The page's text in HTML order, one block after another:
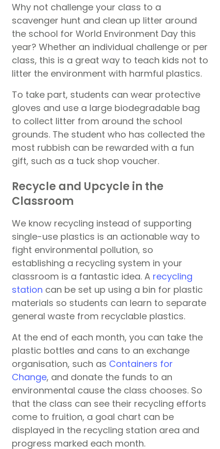
Why not challenge your class to a
scavenger hunt and clean up litter around
the school for World Environment Day this
year? Whether an individual challenge or per
class, this is a great way to teach kids not to
litter the environment with harmful plastics.
To take part, students can wear protective
gloves and use a large biodegradable bag
to collect litter from around the school
grounds. The student who has collected the
most rubbish can be rewarded with a fun
gift, such as a tuck shop voucher.
Recycle and Upcycle in the
Classroom
We know recycling instead of supporting
single-use plastics is an actionable way to
fight environmental pollution, so
establishing a recycling system in your
classroom is a fantastic idea. A recycling
station can be set up using a bin for plastic
materials so students can learn to separate
general waste from recyclable plastics.
At the end of each month, you can take the
plastic bottles and cans to an exchange
organisation, such as Containers for
Change, and donate the funds to an
environmental cause the class chooses. So
that the class can see their recycling efforts
come to fruition, a goal chart can be
displayed in the recycling station area and
progress marked each month.